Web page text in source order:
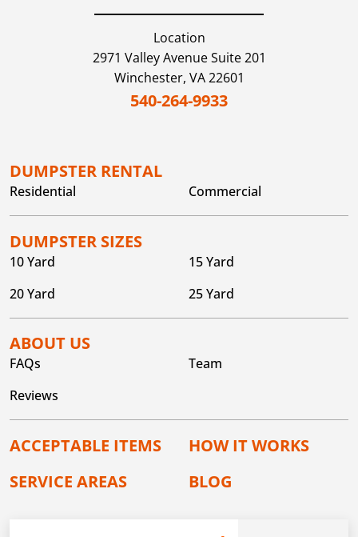
Location
2971 Valley Avenue Suite 201
Winchester, VA22601
540-264-9933
DUMPSTER RENTAL
Residential Commercial
DUMPSTER SIZES
10 Yard
15 Yard
20 Yard
25 Yard
ABOUT US
FAQs
Team
Reviews
ACCEPTABLE ITEMS
HOW IT WORKS
SERVICE AREAS
BLOG